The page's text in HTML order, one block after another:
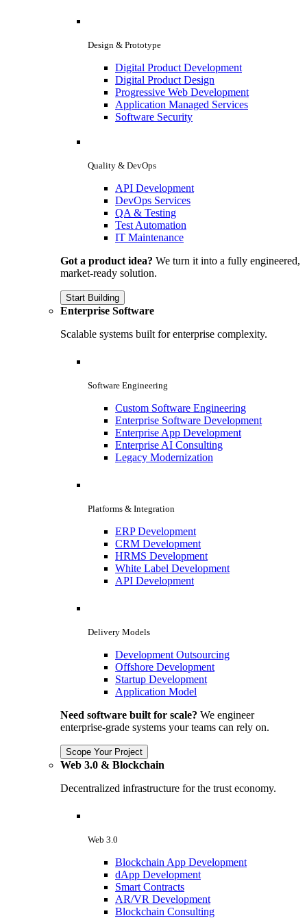
Design & Prototype
Digital Product Development
Digital Product Design
Progressive Web Development
Application Managed Services
Software Security
Quality & DevOps
API Development
DevOps Services
QA & Testing
Test Automation
IT Maintenance
Got a product idea? We turn it into a fully engineered,
market-ready solution.
Start Building
Enterprise Software
Scalable systems built for enterprise complexity.
Software Engineering
Custom Software Engineering
Enterprise Software Development
Enterprise App Development
Enterprise AI Consulting
Legacy Modernization
Platforms & Integration
ERP Development
CRM Development
HRMS Development
White Label Development
API Development
Delivery Models
Development Outsourcing
Offshore Development
Startup Development
Application Model
Need software built for scale? We engineer
enterprise-grade systems your teams can rely on.
Scope Your Project
Web 3.0 & Blockchain
Decentralized infrastructure for the trust economy.
Web 3.0
Blockchain App Development
dApp Development
Smart Contracts
AR/VR Development
Blockchain Consulting